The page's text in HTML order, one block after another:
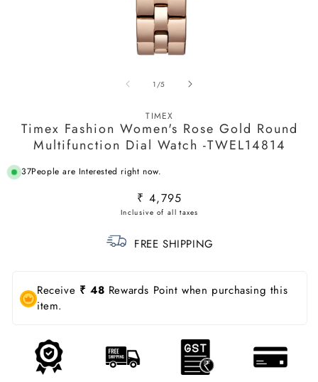
1 /of
5
TIMEX
Timex Fashion Women's Rose Gold Round
Multifunction Dial Watch -TWEL14814
37People are Interested right now.
Regular
price
₹ 4,795
FREE SHIPPING
Receive ₹ 48 Rewards Point when purchasing this
item.